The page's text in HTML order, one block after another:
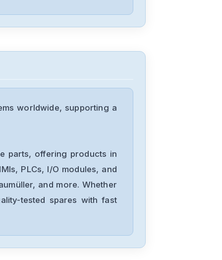
VRDM56650LNB
Berger-Lahr
TLC6322F212111
TLC5322F212141
worldwide, supporting a
parts, offering products in
PLCs, I/O modules, and
and more. Whether
tested spares with fast